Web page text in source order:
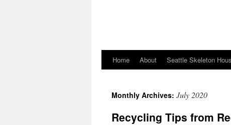
Home About Seattle Skeleton
Monthly Archives: July 2020
Recycling Tips from